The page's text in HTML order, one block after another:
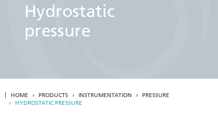
Hydrostatic
pressure
HOME PRODUCTS INSTRUMENTATION
PRESSURE
HYDROSTATIC PRESSURE